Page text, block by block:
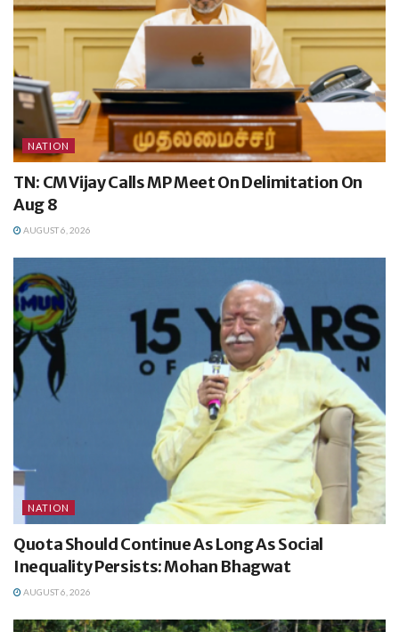
NATION
TN: CM Vijay Calls MP Meet On Delimitation On
Aug 8
AUGUST 6, 2026
NATION
Quota Should Continue As Long As Social
Inequality Persists: Mohan Bhagwat
AUGUST 6, 2026